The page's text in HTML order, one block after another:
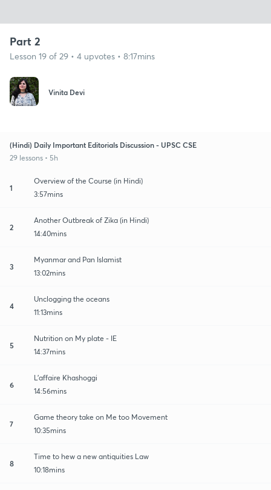
Part 2
Lesson 19 of 29 • 4 upvotes • 8:17mins
Vinita Devi
(Hindi) Daily Important Editorials Discussion - UPSC CSE
29 lessons • 5h
1
Overview of the Course (in Hindi)
3:57mins
2
Another Outbreak of Zika (in Hindi)
14:40mins
3
Myanmar and Pan Islamist
13:02mins
4
Unclogging the oceans
11:13mins
5
Nutrition on My plate - IE
14:37mins
6
L'affaire Khashoggi
14:56mins
7
Game theory take on Me too Movement
10:35mins
8
Time to hew a new antiquities Law
10:18mins